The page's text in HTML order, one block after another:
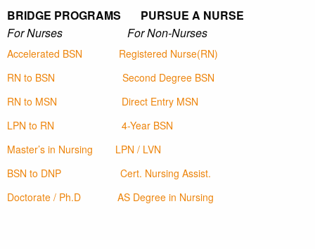
BRIDGE PROGRAMS PURSUE A NURSE
For Nurses For Non-Nurses
Accelerated BSN
Registered Nurse(RN)
RN to BSN
Second Degree BSN
RN to MSN
Direct Entry MSN
LPN to RN
4-Year BSN
Master’s in Nursing
LPN / LVN
BSN to DNP
Cert. Nursing Assist.
Doctorate / Ph.D
AS Degree in Nursing